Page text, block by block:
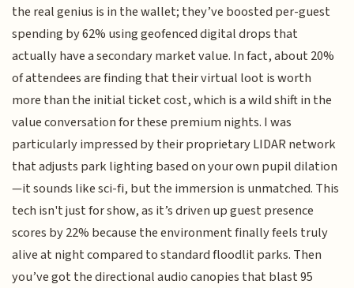
the real genius is in the wallet; they’ve boosted per-guest
spending by 62% using geofenced digital drops that
actually have a secondary market value. In fact, about 20%
of attendees are finding that their virtual loot is worth
more than the initial ticket cost, which is a wild shift in the
value conversation for these premium nights. I was
particularly impressed by their proprietary LIDAR network
that adjusts park lighting based on your own pupil dilation
—it sounds like sci-fi, but the immersion is unmatched. This
tech isn't just for show, as it’s driven up guest presence
scores by 22% because the environment finally feels truly
alive at night compared to standard floodlit parks. Then
you’ve got the directional audio canopies that blast 95